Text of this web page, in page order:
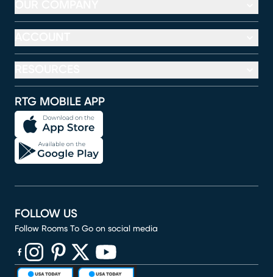
RTG MOBILE APP
FOLLOW US
Follow Rooms To Go on social media
(opens in new window)
(opens in new window)
(opens in new window)
(opens in new window)
(opens in new window)